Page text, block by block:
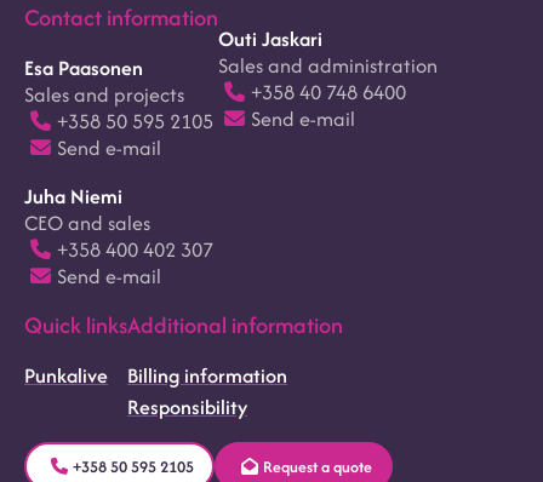
Contact information
Esa Paasonen
Sales and projects
+358 50 595 2105
Send e-mail
Juha Niemi
CEO and sales
+358 400 402 307
Send e-mail
Outi Jaskari
Sales and administration
+358 40 748 6400
Send e-mail
Quick links
Punkalive
Additional information
Billing information
Responsibility
+358 50 595 2105 Request a quote